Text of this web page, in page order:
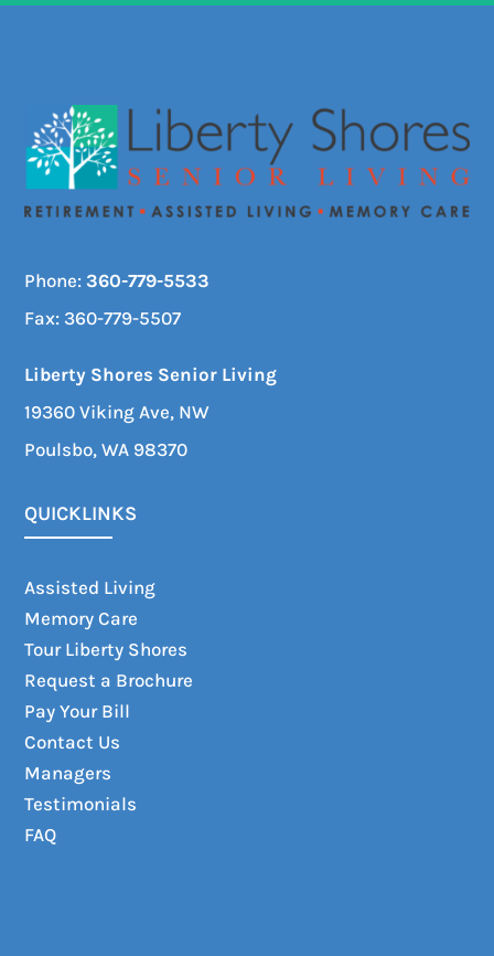
Phone: 360-779-5533
Fax: 360-779-5507
Liberty Shores Senior Living
19360 Viking Ave, NW
Poulsbo, WA 98370
QUICKLINKS
Assisted Living
Memory Care
Tour Liberty Shores
Request a Brochure
Pay Your Bill
Contact Us
Managers
Testimonials
FAQ